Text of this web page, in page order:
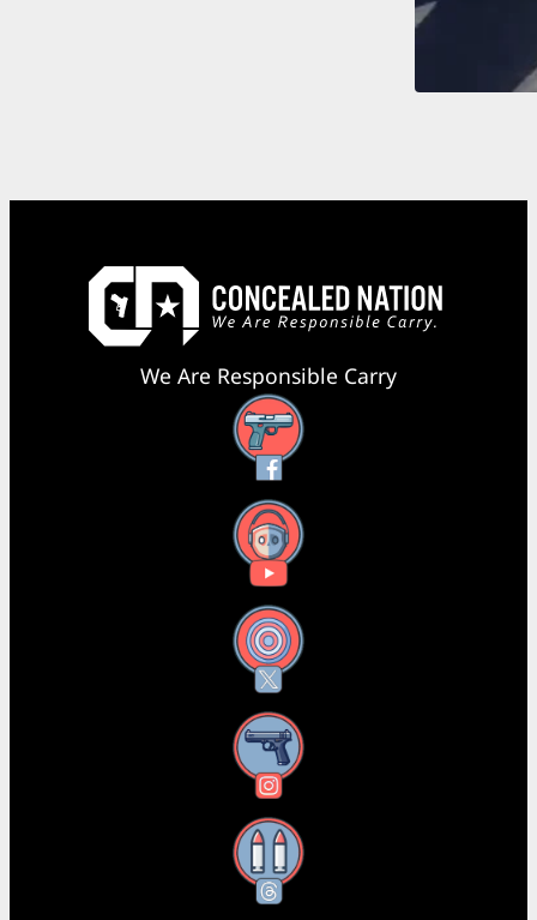
We Are Responsible Carry
Facebook
YouTube
X
Instagram
Threads